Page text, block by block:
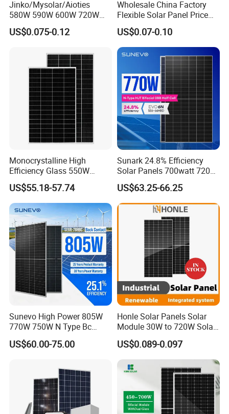
Jinko/Mysolar/Aioties
580W 590W 600W 720W
Solares Paneles
Monocrystalline Panneau
with TUV for Home Power
System
US$0.075-0.12
Wholesale China Factory
Flexible Solar Panel Price
100W 200W 300W 500W
550W 600W 700W 1000W
Mini Small Transparent
Module Monocrystalline
Chinese Solor Panel
US$0.07-0.10
Monocrystalline High
Efficiency Glass 550W
580W 590W 600W PV
Modules Solar Energy Panel
with CE TUV
US$55.18-57.74
Sunark 24.8% Efficiency
Solar Panels 700watt 720W
750W 770W Solar Module
PV Panel for Home
Electricity
US$63.25-66.25
Sunevo High Power 805W
770W 750W N Type Bc
Bifacial Solar Panels for
Home Solar Rooftop and
US$60.00-75.00
Honle Solar Panels Solar
Module 30W to 720W Solar
Battery Solar System Cell
Perc Paneles Solares
US$0.089-0.097